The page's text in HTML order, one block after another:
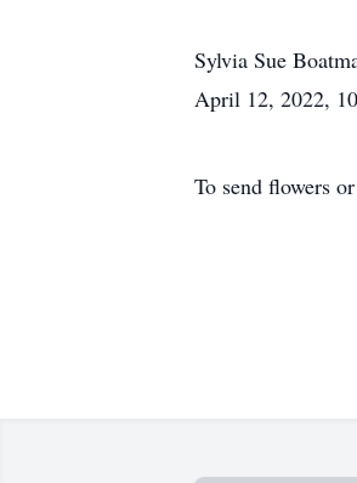
Sylvia Sue
April 12, 2022,
To send flowers